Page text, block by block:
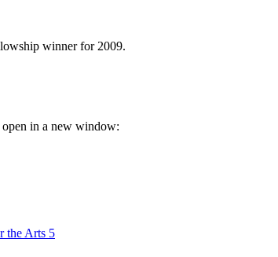
winner for 2009.
in a new window:
the Arts 5